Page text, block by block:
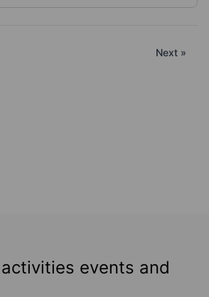
Next »
events and